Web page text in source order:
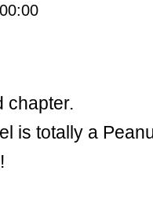
00:00
chapter.
is totally a